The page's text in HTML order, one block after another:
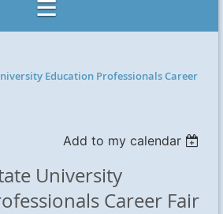
Education Professionals Career
Add to my calendar
University
Career Fair